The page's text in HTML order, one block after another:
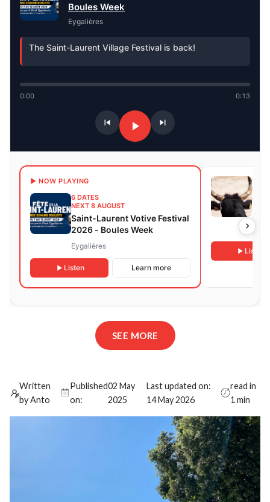
Boules Week
Eygalières
The Saint-Laurent Village Festival is back!
0:00 0:13
▶ NOW PLAYING
6 DATES
NEXT 8 AUGUST
Saint-Laurent Votive Festival
2026 - Boules Week
Eygalières
Listen Learn more
15
Listen
SEE MORE
Written
by Anto
Published
on:
02 May
2025
Last updated on:
14 May 2026
read in
1 min